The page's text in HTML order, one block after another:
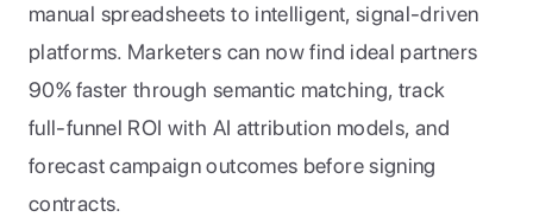
manual spreadsheets to intelligent, signal-driven
platforms. Marketers can now find ideal partners
90% faster through semantic matching, track
full-funnel ROI with AI attribution models, and
forecast campaign outcomes before signing
contracts.